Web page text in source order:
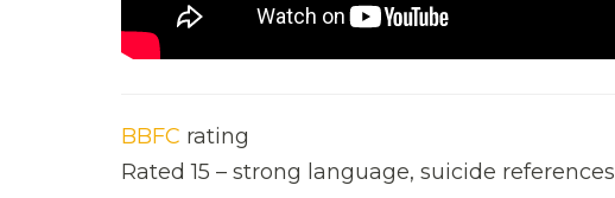
BBFC rating
Rated 15 – strong language, suicide references